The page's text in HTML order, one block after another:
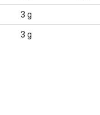
3 g
3 g